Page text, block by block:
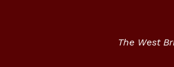
The West